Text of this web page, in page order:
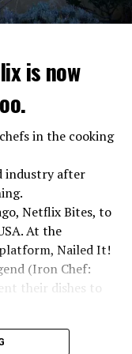
that Russian
developments”
will be
RIA Novosti,
Prigojin
is now
in the cooking
industry after
Netflix Bites, to
At the
Nailed It!
(Iron Chef:
their dishes to
Crenn, Ming Tsai,